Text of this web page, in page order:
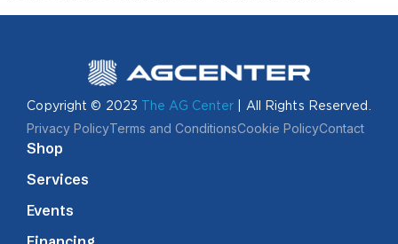
Copyright © 2023 The AG Center | All Rights Reserved.
Privacy PolicyTerms and ConditionsCookie PolicyContact
Shop
Services
Events